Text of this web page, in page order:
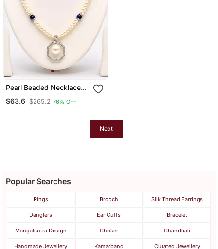
Pearl Beaded Necklace
Pendant, Blue Stone
$63.6 $265.2 76% OFF
Next
Popular Searches
Rings Brooch Silk Thread Earrings
Danglers Ear Cuffs Bracelet
Mangalsutra Design Choker Chandbali
Handmade Jewellery Kamarband Curated Jewellery